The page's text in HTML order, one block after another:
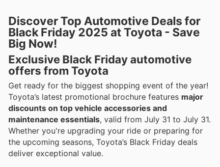
Discover Top Automotive Deals for
Black Friday 2025 at Toyota - Save
Big Now!
Exclusive Black Friday automotive
offers from Toyota
Get ready for the biggest shopping event of the year!
Toyota’s latest promotional brochure features major
discounts on top vehicle accessories and
maintenance essentials, valid from July 31 to July 31.
Whether you're upgrading your ride or preparing for
the upcoming seasons, Toyota’s Black Friday deals
deliver exceptional value.